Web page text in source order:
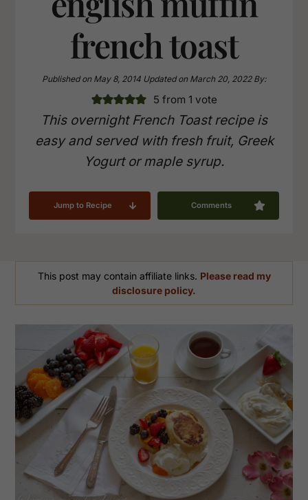
french toast
Published onMay 8, 2014 Updated onMarch 20, 2022By:
5 from 1 vote
This overnight French Toast recipe is
easy and served with fresh fruit, Greek
Yogurt or maple syrup.
Jump to Recipe Comments
This post may contain affiliate links. Please read my
disclosure policy.